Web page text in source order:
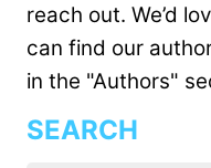
reach out. We’d
can find our
in the "Authors"
SEARCH